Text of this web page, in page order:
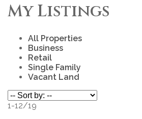
My Listings
All Properties
Business
Retail
Single Family
Vacant Land
1-12/19